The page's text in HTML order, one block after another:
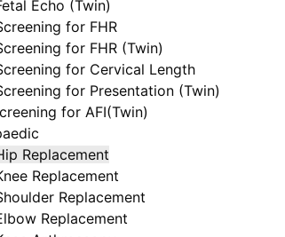
Echo (Twin)
for FHR
for FHR (Twin)
for Cervical Length
for Presentation (Twin)
for AFI(Twin)
Replacement
Replacement
Replacement
Replacement